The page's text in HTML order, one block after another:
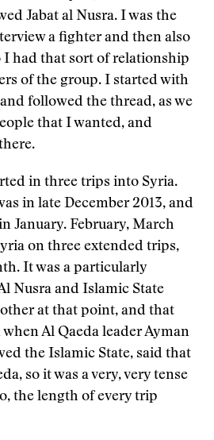
Jabat al Nusra. I was the
a fighter and then also
I had that sort of relationship
of the group. I started with
followed the thread, as we
that I wanted, and
in three trips into Syria.
in late December 2013, and
January. February, March
on three extended trips,
It was a particularly
Nusra and Islamic State
at that point, and that
Al Qaeda leader Ayman
the Islamic State, said that
so it was a very, very tense
the length of every trip